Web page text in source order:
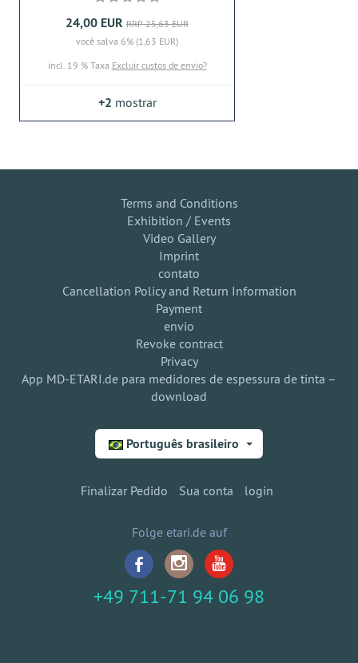
24,00 EUR RRP 25,63 EUR
você salva 6% (1,63 EUR)
incl. 19 % Taxa Excluir custos de envio?
+2 mostrar
Terms and Conditions
Exhibition / Events
Video Gallery
Imprint
contato
Cancellation Policy and Return Information
Payment
envio
Revoke contract
Privacy
App MD-ETARI.de para medidores de espessura de tinta –
download
Português brasileiro
Finalizar Pedido Sua conta login
Folge etari.de auf
+49 711-71 94 06 98